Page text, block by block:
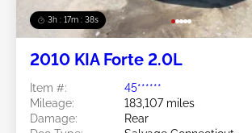
3h : 17m : 35s
2010 KIA Forte 2.0L
Item #:
45******
Mileage:
183,107 miles
Damage:
Rear